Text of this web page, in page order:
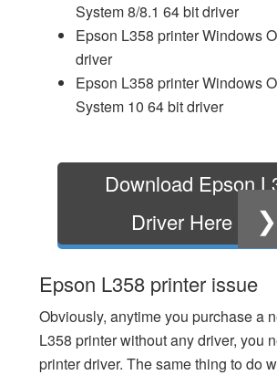
System 8/8.1 64 bit driver
Epson L358 printer Windows
driver
Epson L358 printer Windows
System 10 64 bit driver
Download Epson
Driver Here
❯
Epson L358 printer issue
Obviously, anytime you purchase a
L358 printer without any driver, you
printer driver. The same thing to do